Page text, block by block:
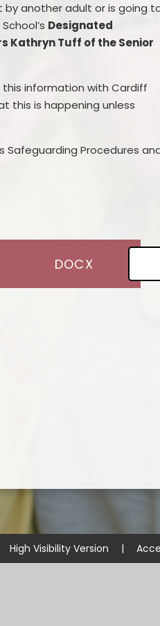
by anotheradult oris going
Designated
Kathryn Tuff of the Senior
information with Cardiff
this is happening unless
Procedures
DOCX
High Visibility Version |